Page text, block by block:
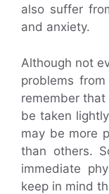
also suffer
and anxiety.
Although not
problems
remember
be taken
may be more
than others.
immediate
keep in mind